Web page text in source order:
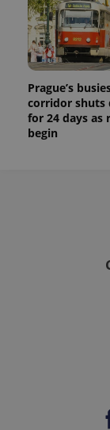
Prague’s
corridor shuts
for 24 days as
begin